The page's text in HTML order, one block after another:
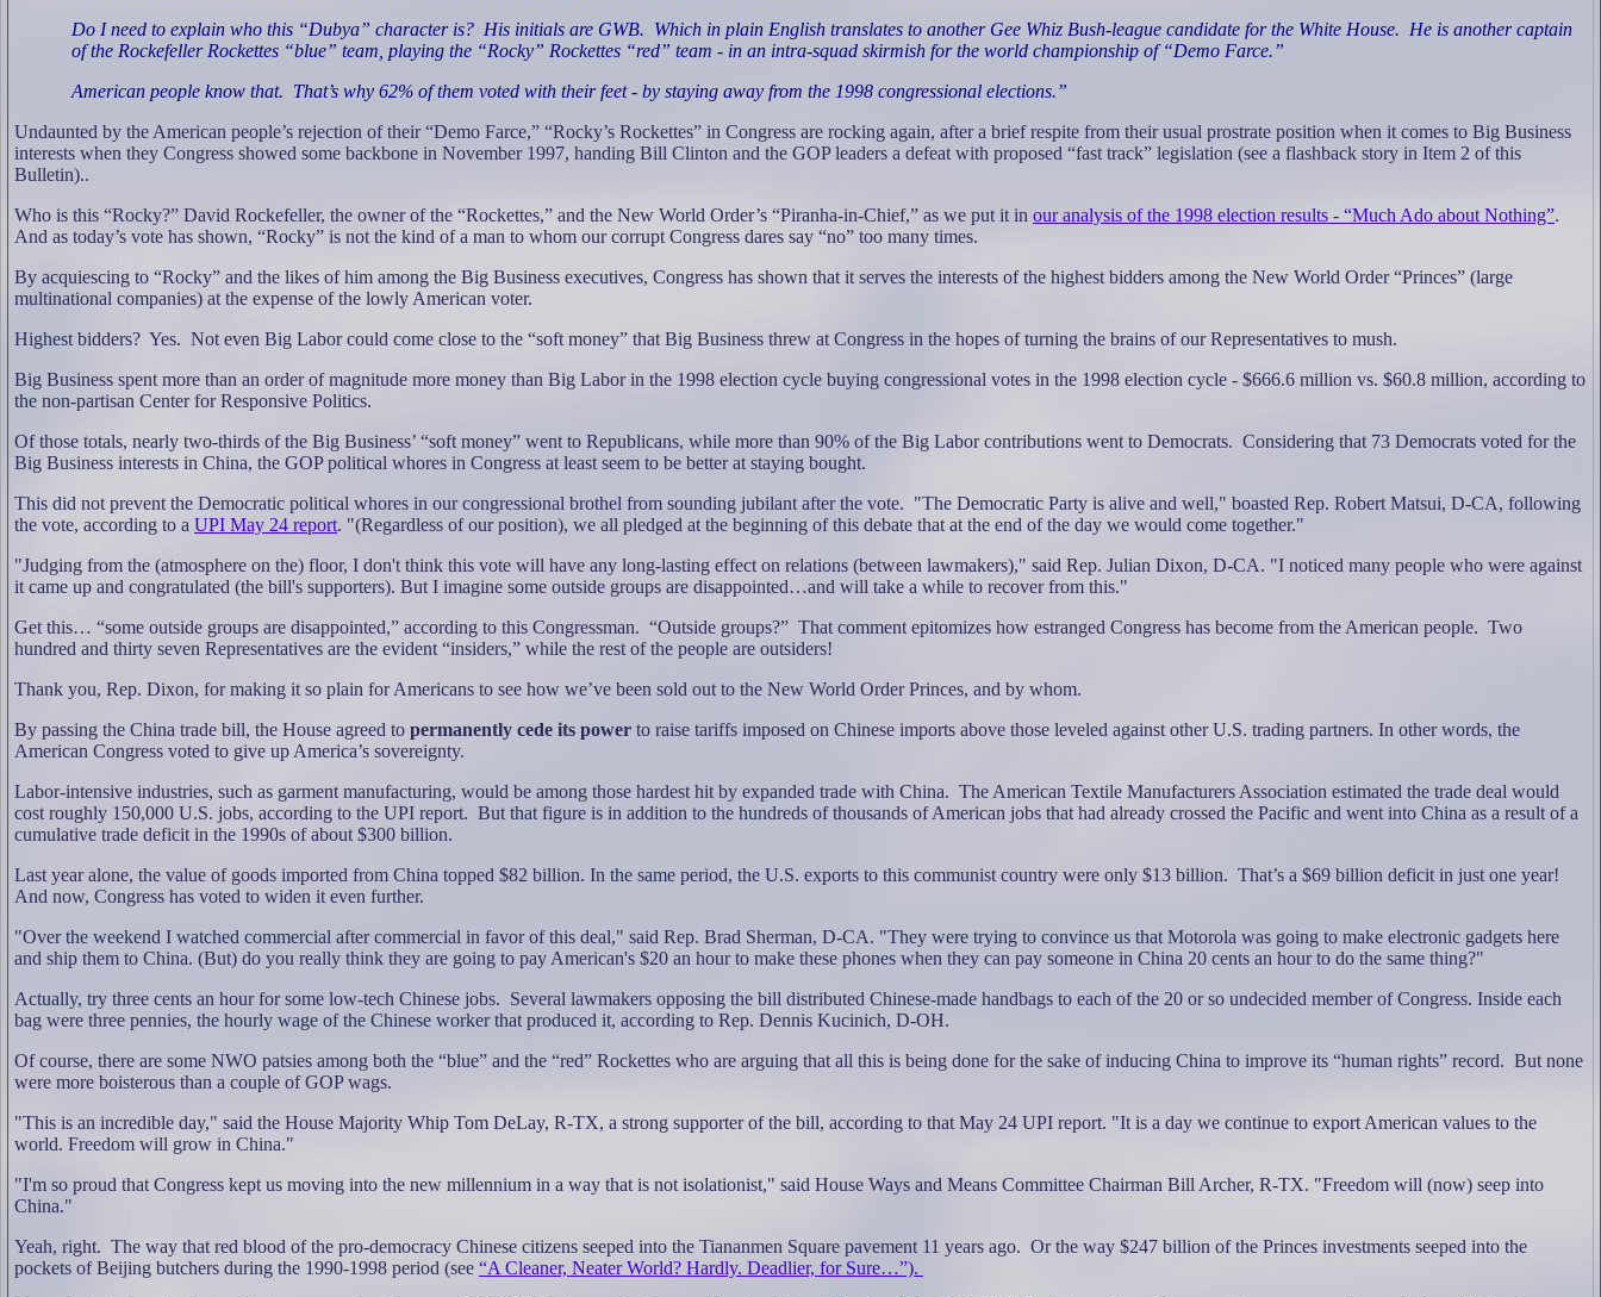
Do I need to explain who this “Dubya” character is? His initials are GWB. Which in plain English translates to another Gee Whiz Bush-league candidate for the White House. He is another captain
of the Rockefeller Rockettes “blue” team, playing the “Rocky” Rockettes “red” team - in an intra-squad skirmish for the world championship of “Demo Farce.”
American people know that. That’s why 62% of them voted with their feet - by staying away from the 1998 congressional elections.”
Undaunted by the American people’s rejection of their “Demo Farce,” “Rocky’s Rockettes” in Congress are rocking again, after a brief respite from their usual prostrate position when it comes to Big Business
interests when they Congress showed some backbone in November 1997, handing Bill Clinton and the GOP leaders a defeat with proposed “fast track” legislation (see a flashback story in Item 2 of this
Bulletin)..
Who is this “Rocky?” David Rockefeller, the owner of the “Rockettes,” and the New World Order’s “Piranha-in-Chief,” as we put it in our analysis of the 1998 election results - “Much Ado about Nothing”.
And as today’s vote has shown, “Rocky” is not the kind of a man to whom our corrupt Congress dares say “no” too many times.
By acquiescing to “Rocky” and the likes of him among the Big Business executives, Congress has shown that it serves the interests of the highest bidders among the New World Order “Princes” (large
multinational companies) at the expense of the lowly American voter.
Highest bidders? Yes. Not even Big Labor could come close to the “soft money” that Big Business threw at Congress in the hopes of turning the brains of our Representatives to mush.
Big Business spent more than an order of magnitude more money than Big Labor in the 1998 election cycle buying congressional votes in the 1998 election cycle - $666.6 million vs. $60.8 million, according to
the non-partisan Center for Responsive Politics.
Of those totals, nearly two-thirds of the Big Business’ “soft money” went to Republicans, while more than 90% of the Big Labor contributions went to Democrats. Considering that 73 Democrats voted for the
Big Business interests in China, the GOP political whores in Congress at least seem to be better at staying bought.
This did not prevent the Democratic political whores in our congressional brothel from sounding jubilant after the vote. "The Democratic Party is alive and well," boasted Rep. Robert Matsui, D-CA, following
the vote, according to a UPI May 24 report. "(Regardless of our position), we all pledged at the beginning of this debate that at the end of the day we would come together."
"Judging from the (atmosphere on the) floor, I don't think this vote will have any long-lasting effect on relations (between lawmakers)," said Rep. Julian Dixon, D-CA. "I noticed many people who were against
it came up and congratulated (the bill's supporters). But I imagine some outside groups are disappointed…and will take a while to recover from this."
Get this… “some outside groups are disappointed,” according to this Congressman. “Outside groups?” That comment epitomizes how estranged Congress has become from the American people. Two
hundred and thirty seven Representatives are the evident “insiders,” while the rest of the people are outsiders!
Thank you, Rep. Dixon, for making it so plain for Americans to see how we’ve been sold out to the New World Order Princes, and by whom.
By passing the China trade bill, the House agreed to permanently cede its power to raise tariffs imposed on Chinese imports above those leveled against other U.S. trading partners. In other words, the
American Congress voted to give up America’s sovereignty.
Labor-intensive industries, such as garment manufacturing, would be among those hardest hit by expanded trade with China. The American Textile Manufacturers Association estimated the trade deal would
cost roughly 150,000 U.S. jobs, according to the UPI report. But that figure is in addition to the hundreds of thousands of American jobs that had already crossed the Pacific and went into China as a result of a
cumulative trade deficit in the 1990s of about $300 billion.
Last year alone, the value of goods imported from China topped $82 billion. In the same period, the U.S. exports to this communist country were only $13 billion. That’s a $69 billion deficit in just one year!
And now, Congress has voted to widen it even further.
"Over the weekend I watched commercial after commercial in favor of this deal," said Rep. Brad Sherman, D-CA. "They were trying to convince us that Motorola was going to make electronic gadgets here
and ship them to China. (But) do you really think they are going to pay American's $20 an hour to make these phones when they can pay someone in China 20 cents an hour to do the same thing?"
Actually, try three cents an hour for some low-tech Chinese jobs. Several lawmakers opposing the bill distributed Chinese-made handbags to each of the 20 or so undecided member of Congress. Inside each
bag were three pennies, the hourly wage of the Chinese worker that produced it, according to Rep. Dennis Kucinich, D-OH.
Of course, there are some NWO patsies among both the “blue” and the “red” Rockettes who are arguing that all this is being done for the sake of inducing China to improve its “human rights” record. But none
were more boisterous than a couple of GOP wags.
"This is an incredible day," said the House Majority Whip Tom DeLay, R-TX, a strong supporter of the bill, according to that May 24 UPI report. "It is a day we continue to export American values to the
world. Freedom will grow in China."
"I'm so proud that Congress kept us moving into the new millennium in a way that is not isolationist," said House Ways and Means Committee Chairman Bill Archer, R-TX. "Freedom will (now) seep into
China."
Yeah, right. The way that red blood of the pro-democracy Chinese citizens seeped into the Tiananmen Square pavement 11 years ago. Or the way $247 billion of the Princes investments seeped into the
pockets of Beijing butchers during the 1990-1998 period (see “A Cleaner, Neater World? Hardly. Deadlier, for Sure…”).